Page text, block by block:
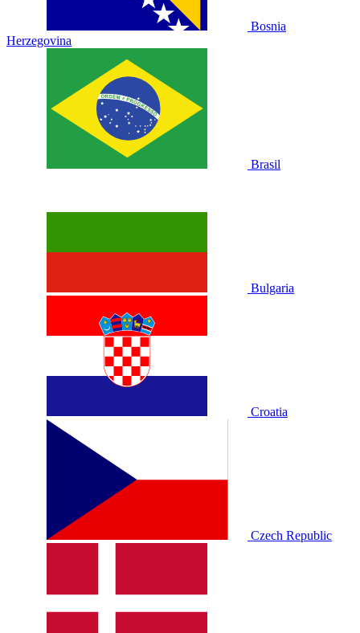
Bosnia
Herzegovina
Brasil
Bulgaria
Croatia
Czech Republic